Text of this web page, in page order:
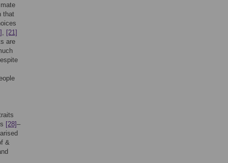
that
, [21]
are
[28]–
&